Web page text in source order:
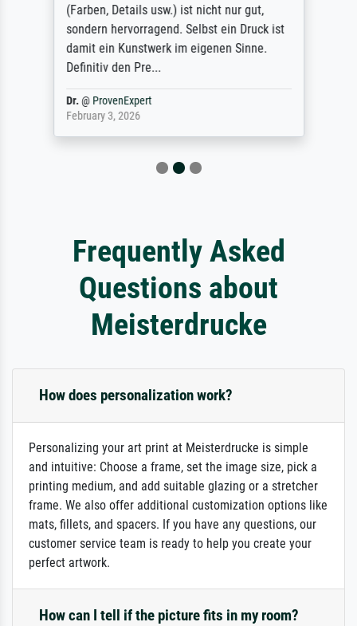
(Farben, Details usw.) ist nicht nur gut,
sondern hervorragend. Selbst ein Druck ist
damit ein Kunstwerk im eigenen Sinne.
Definitiv den Pre...
Dr.@ ProvenExpert
February 3, 2026
Frequently Asked
Questions about
Meisterdrucke
How does personalization work?
Personalizing your art print at Meisterdrucke is simple
and intuitive: Choose a frame, set the image size, pick a
printing medium, and add suitable glazing or a stretcher
frame. We also offer additional customization options like
mats, fillets, and spacers. If you have any questions, our
customer service team is ready to help you create your
perfect artwork.
How can I tell if the picture fits in my room?